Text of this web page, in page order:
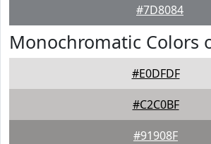
#7D8084
Monochromatic Colors
#E0DFDF
#C2C0BF
#91908F